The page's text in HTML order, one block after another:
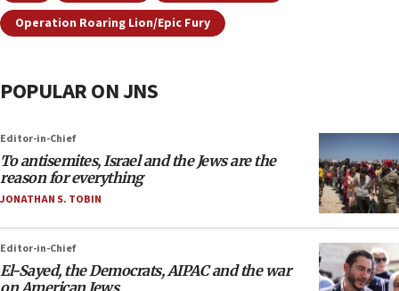
Operation Roaring Lion/Epic Fury
POPULAR ON JNS
Editor-in-Chief
To antisemites, Israel and the Jews are the
reason for everything
JONATHAN S. TOBIN
Editor-in-Chief
El-Sayed, the Democrats, AIPAC and the war